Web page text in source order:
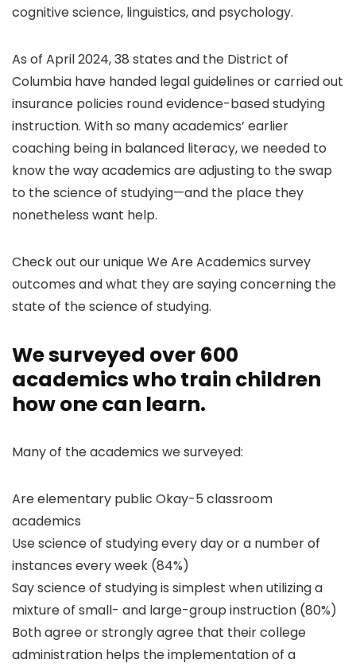
cognitive science, linguistics, and psychology.
As of April 2024, 38 states and the District of
Columbia have handed legal guidelines or carried out
insurance policies round evidence-based studying
instruction. With so many academics’ earlier
coaching being in balanced literacy, we needed to
know the way academics are adjusting to the swap
to the science of studying—and the place they
nonetheless want help.
Check out our unique We Are Academics survey
outcomes and what they are saying concerning the
state of the science of studying.
We surveyed over 600
academics who train children
how one can learn.
Many of the academics we surveyed:
Are elementary public Okay-5 classroom
academics
Use science of studying every day or a number of
instances every week (84%)
Say science of studying is simplest when utilizing a
mixture of small- and large-group instruction (80%)
Both agree or strongly agree that their college
administration helps the implementation of a